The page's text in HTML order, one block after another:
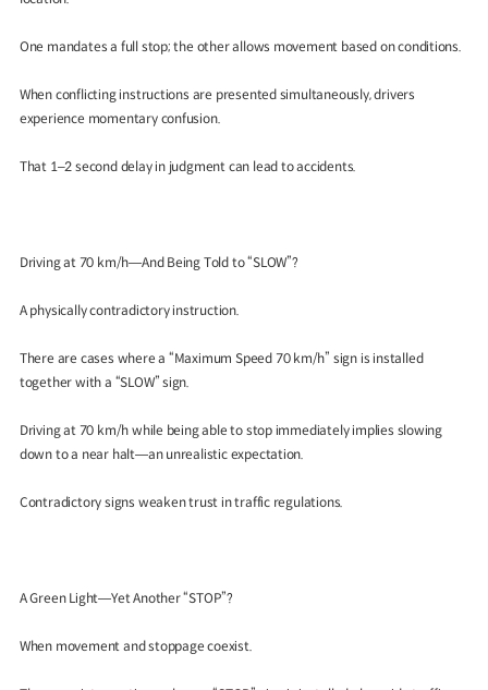
One mandates a full stop; the other allows movement based on conditions.
When conflicting instructions are presented simultaneously, drivers
experience momentary confusion.
That 1–2 second delay in judgment can lead to accidents.
Driving at 70 km/h—And Being Told to “SLOW”?
A physically contradictory instruction.
There are cases where a “Maximum Speed 70 km/h” sign is installed
together with a “SLOW” sign.
Driving at 70 km/h while being able to stop immediately implies slowing
down to a near halt—an unrealistic expectation.
Contradictory signs weaken trust in traffic regulations.
A Green Light—Yet Another “STOP”?
When movement and stoppage coexist.